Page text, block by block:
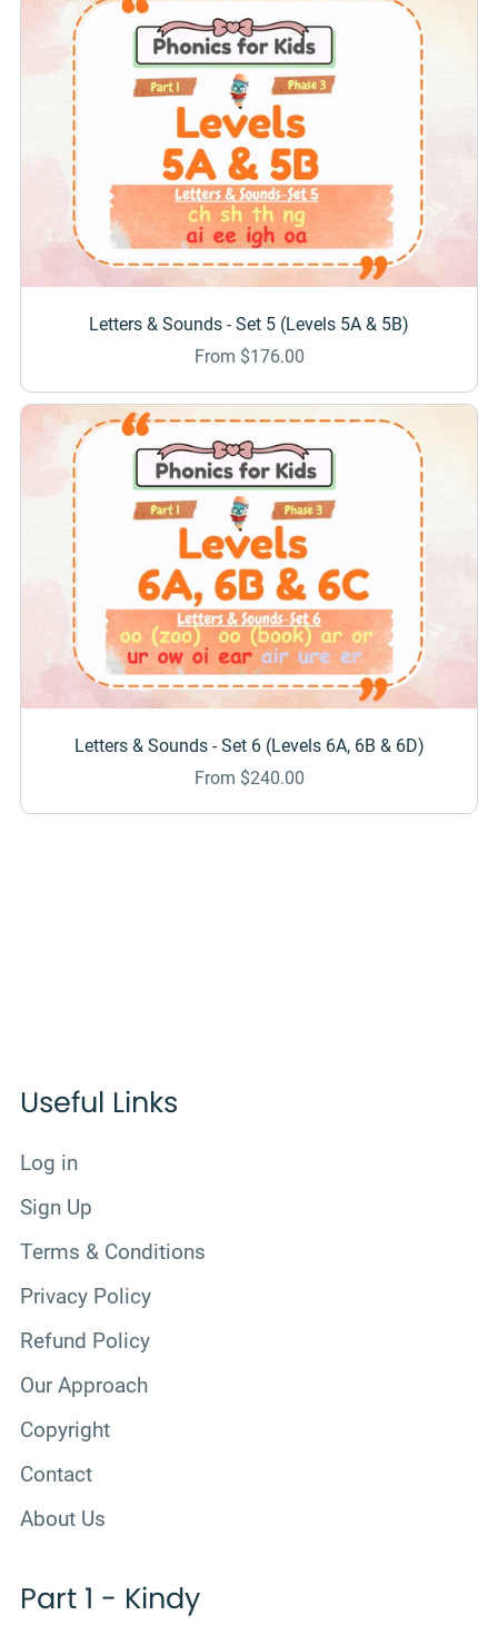
Letters & Sounds - Set 5 (Levels 5A & 5B)
From $176.00
Letters & Sounds - Set 6 (Levels 6A, 6B & 6D)
From $240.00
Useful Links
Log in
Sign Up
Terms & Conditions
Privacy Policy
Refund Policy
Our Approach
Copyright
Contact
About Us
Part 1 - Kindy